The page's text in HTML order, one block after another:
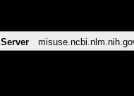
Server